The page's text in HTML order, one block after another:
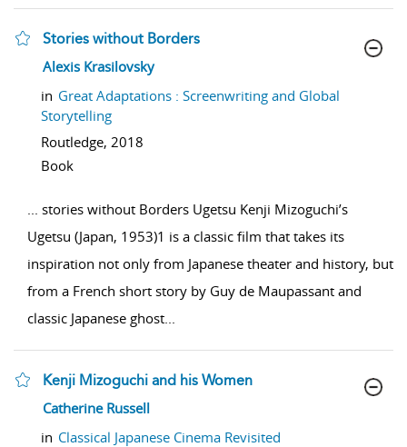
Stories without Borders
show result details
Alexis Krasilovsky
in Great Adaptations : Screenwriting and Global
Storytelling
Routledge, 2018
Book
stories without Borders Ugetsu Kenji Mizoguchi’s
Ugetsu (Japan, 1953)1 is a classic film that takes its
inspiration not only from Japanese theater and history, but
from a French short story by Guy de Maupassant and
classic Japanese ghost
Kenji Mizoguchi and his Women
show result details
Catherine Russell
in Classical Japanese Cinema Revisited